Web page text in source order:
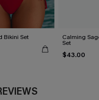
Bikini Set Calming
Set
$43.00